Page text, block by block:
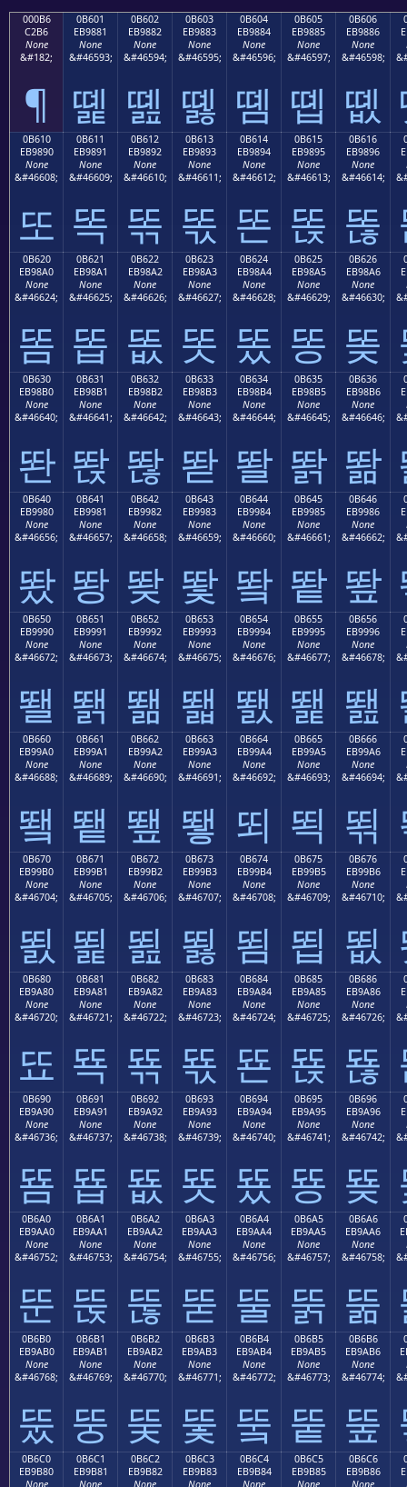
000B6
C2B6
None
&#182;
¶
0B601
EB9881
None
&#46593;
똁
0B602
EB9882
None
&#46594;
똂
0B603
EB9883
None
&#46595;
똃
0B604
EB9884
None
&#46596;
똄
0B605
EB9885
None
&#46597;
똅
0B606
EB9886
None
&#46598;
똆
0B610
EB9890
None
&#46608;
또
0B611
EB9891
None
&#46609;
똑
0B612
EB9892
None
&#46610;
똒
0B613
EB9893
None
&#46611;
똓
0B614
EB9894
None
&#46612;
똔
0B615
EB9895
None
&#46613;
똕
0B616
EB9896
None
&#46614;
똖
0B620
EB98A0
None
&#46624;
똠
0B621
EB98A1
None
&#46625;
똡
0B622
EB98A2
None
&#46626;
똢
0B623
EB98A3
None
&#46627;
똣
0B624
EB98A4
None
&#46628;
똤
0B625
EB98A5
None
&#46629;
똥
0B626
EB98A6
None
&#46630;
똦
0B630
EB98B0
None
&#46640;
똰
0B631
EB98B1
None
&#46641;
똱
0B632
EB98B2
None
&#46642;
똲
0B633
EB98B3
None
&#46643;
똳
0B634
EB98B4
None
&#46644;
똴
0B635
EB98B5
None
&#46645;
똵
0B636
EB98B6
None
&#46646;
똶
0B640
EB9980
None
&#46656;
뙀
0B641
EB9981
None
&#46657;
뙁
0B642
EB9982
None
&#46658;
뙂
0B643
EB9983
None
&#46659;
뙃
0B644
EB9984
None
&#46660;
뙄
0B645
EB9985
None
&#46661;
뙅
0B646
EB9986
None
&#46662;
뙆
0B650
EB9990
None
&#46672;
뙐
0B651
EB9991
None
&#46673;
뙑
0B652
EB9992
None
&#46674;
뙒
0B653
EB9993
None
&#46675;
뙓
0B654
EB9994
None
&#46676;
뙔
0B655
EB9995
None
&#46677;
뙕
0B656
EB9996
None
&#46678;
뙖
0B660
EB99A0
None
&#46688;
뙠
0B661
EB99A1
None
&#46689;
뙡
0B662
EB99A2
None
&#46690;
뙢
0B663
EB99A3
None
&#46691;
뙣
0B664
EB99A4
None
&#46692;
뙤
0B665
EB99A5
None
&#46693;
뙥
0B666
EB99A6
None
&#46694;
뙦
0B670
EB99B0
None
&#46704;
뙰
0B671
EB99B1
None
&#46705;
뙱
0B672
EB99B2
None
&#46706;
뙲
0B673
EB99B3
None
&#46707;
뙳
0B674
EB99B4
None
&#46708;
뙴
0B675
EB99B5
None
&#46709;
뙵
0B676
EB99B6
None
&#46710;
뙶
0B680
EB9A80
None
&#46720;
뚀
0B681
EB9A81
None
&#46721;
뚁
0B682
EB9A82
None
&#46722;
뚂
0B683
EB9A83
None
&#46723;
뚃
0B684
EB9A84
None
&#46724;
뚄
0B685
EB9A85
None
&#46725;
뚅
0B686
EB9A86
None
&#46726;
뚆
0B690
EB9A90
None
&#46736;
뚐
0B691
EB9A91
None
&#46737;
뚑
0B692
EB9A92
None
&#46738;
뚒
0B693
EB9A93
None
&#46739;
뚓
0B694
EB9A94
None
&#46740;
뚔
0B695
EB9A95
None
&#46741;
뚕
0B696
EB9A96
None
&#46742;
뚖
0B6A0
EB9AA0
None
&#46752;
뚠
0B6A1
EB9AA1
None
&#46753;
뚡
0B6A2
EB9AA2
None
&#46754;
뚢
0B6A3
EB9AA3
None
&#46755;
뚣
0B6A4
EB9AA4
None
&#46756;
뚤
0B6A5
EB9AA5
None
&#46757;
뚥
0B6A6
EB9AA6
None
&#46758;
뚦
0B6B0
EB9AB0
None
&#46768;
뚰
0B6B1
EB9AB1
None
&#46769;
뚱
0B6B2
EB9AB2
None
&#46770;
뚲
0B6B3
EB9AB3
None
&#46771;
뚳
0B6B4
EB9AB4
None
&#46772;
뚴
0B6B5
EB9AB5
None
&#46773;
뚵
0B6B6
EB9AB6
None
&#46774;
뚶
0B6C0
EB9B80
None
0B6C1
EB9B81
None
0B6C2
EB9B82
None
0B6C3
EB9B83
None
0B6C4
EB9B84
None
0B6C5
EB9B85
None
0B6C6
EB9B86
None